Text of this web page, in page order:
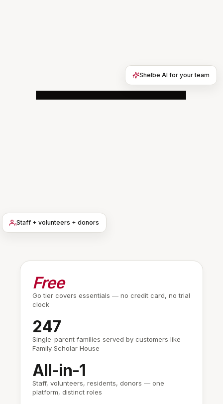
Shelbe AI for your team
Staff + volunteers + donors
floor lounges are designated safe
rooms. Staff will come door-to-door.
Reply here if you need help reaching
RESIDENT REPLIES
Angela · Resident (Unit 3C)
Thank you Angela. Staff is heading
up the stairs now.
Home Messages People Shelbe
Free
Go tier covers essentials — no credit card, no trial
clock
247
Single-parent families served by customers like
Family Scholar House
All-in-1
Staff, volunteers, residents, donors — one
platform, distinct roles